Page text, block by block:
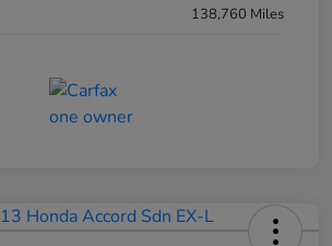
138,760 Miles